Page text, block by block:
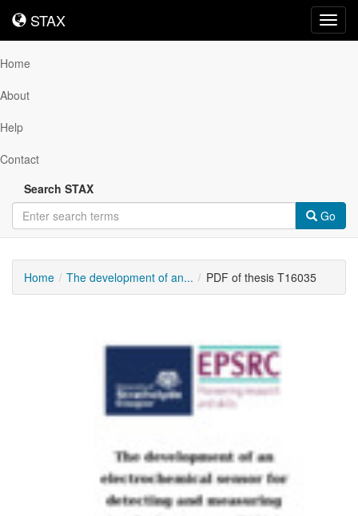
STAX
STAX
Home
About
Help
Contact
Search STAX
Go
Home The development of an... PDF of thesis T16035
Content